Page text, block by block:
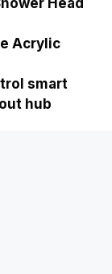
Acrylic
smart
hub